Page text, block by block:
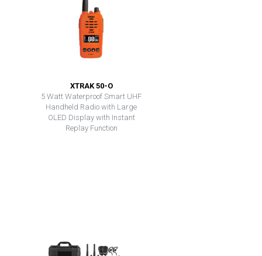
XTRAK 50-O
5 Watt Waterproof Smart UHF
Handheld Radio with Large
OLED Display with Instant
Replay Function